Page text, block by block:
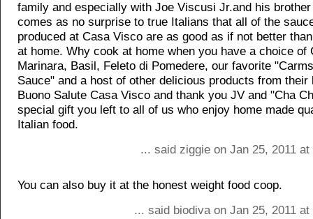
family and especially with Joe Viscusi Jr.and his
comes as no surprise to true Italians that all of the
produced at Casa Visco are as good as if not better
at home. Why cook at home when you have a choice of
Marinara, Basil, Feleto di Pomedere, our favorite
Sauce" and a host of other delicious products from their
Buono Salute Casa Visco and thank you JV and "Cha
special gift you left to all of us who enjoy home made
Italian food.
... said ziggie on Jan 25, 2011
You can also buy it at the honest weight food coop.
... said biodiva on Jan 25, 2011